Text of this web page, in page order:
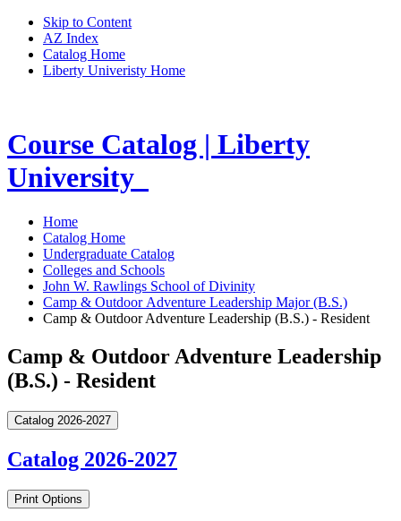
Skip to Content
AZ Index
Catalog Home
Liberty Univeristy Home
Course Catalog | Liberty
University
Home
Catalog Home
Undergraduate Catalog
Colleges and Schools
John W. Rawlings School of Divinity
Camp & Outdoor Adventure Leadership Major (B.S.)
Camp & Outdoor Adventure Leadership (B.S.) - Resident
Camp & Outdoor Adventure Leadership
(B.S.) - Resident
Catalog 2026-2027
Catalog 2026-2027
Print Options